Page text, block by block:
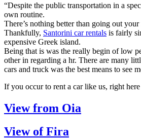
“Despite the public transportation in a
own routine.
There’s nothing better than going out
Thankfully, Santorini car rentals is fairly
expensive Greek island.
Being that is was the really begin of low
other in regarding a hr. There are many
cars and truck was the best means to see
If you occur to rent a car like us, right
View from Oia
View of Fira